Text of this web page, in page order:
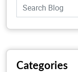
Categories